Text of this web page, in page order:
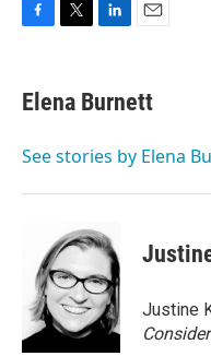
e
b
o
t
t
r
k
e
I
i
l
Elena Burnett
See stories by Elena
Justine